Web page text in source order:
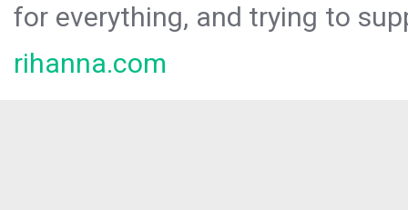
for everything, and trying to
rihanna.com